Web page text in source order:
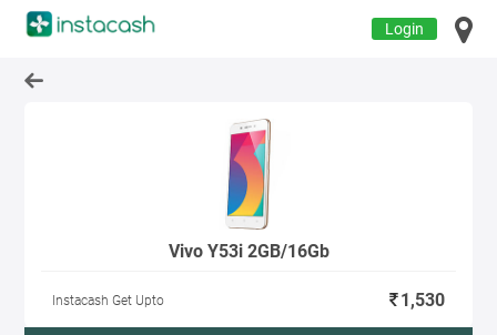
Login
Vivo Y53i 2GB/16Gb
Instacash Get Upto 1,530